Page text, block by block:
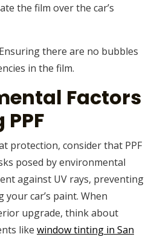
the film over the car’s
there are no bubbles
in the film.
Factors
protection, consider that PPF
posed by environmental
against UV rays, preventing
car’s paint. When
upgrade, think about
like window tinting in San